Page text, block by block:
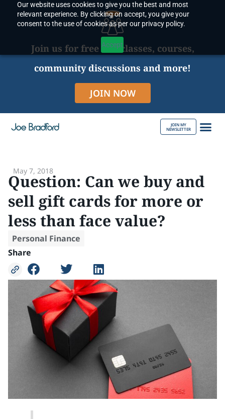
Our website uses cookies to give you the best and most
relevant experience. By clicking on accept, you give your
consent to the use of cookies as per our privacy policy.
Accept
content
Join us for free live classes, courses,
community discussions and more!
JOIN NOW
JOIN MY
NEWSLETTER
May 7, 2018
Question: Can we buy and
sell gift cards for more or
less than face value?
Personal Finance
Share